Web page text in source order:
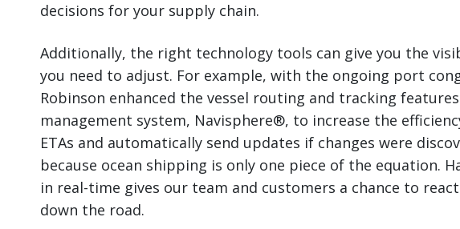
decisions for your supply chain.
Additionally, the right technology tools can give you the
you need to adjust. For example, with the ongoing port
Robinson enhanced the vessel routing and tracking
management system, Navisphere®, to increase the
ETAs and automatically send updates if changes were
because ocean shipping is only one piece of the equation.
in real-time gives our team and customers a chance to
down the road.